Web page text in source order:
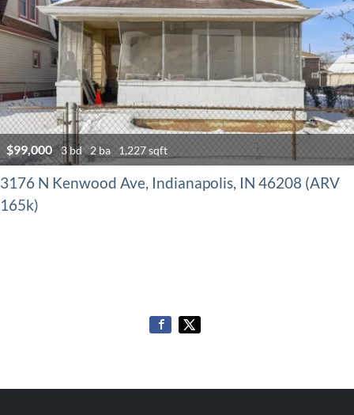
$99,000 3 bd 2 ba 1,227 sqft
3176 N Kenwood Ave, Indianapolis, IN 46208 (ARV
165k)